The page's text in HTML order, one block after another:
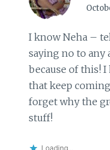
I know Neha –
saying no to any
because of this! I
that keep
forget why the
stuff!
Loading...